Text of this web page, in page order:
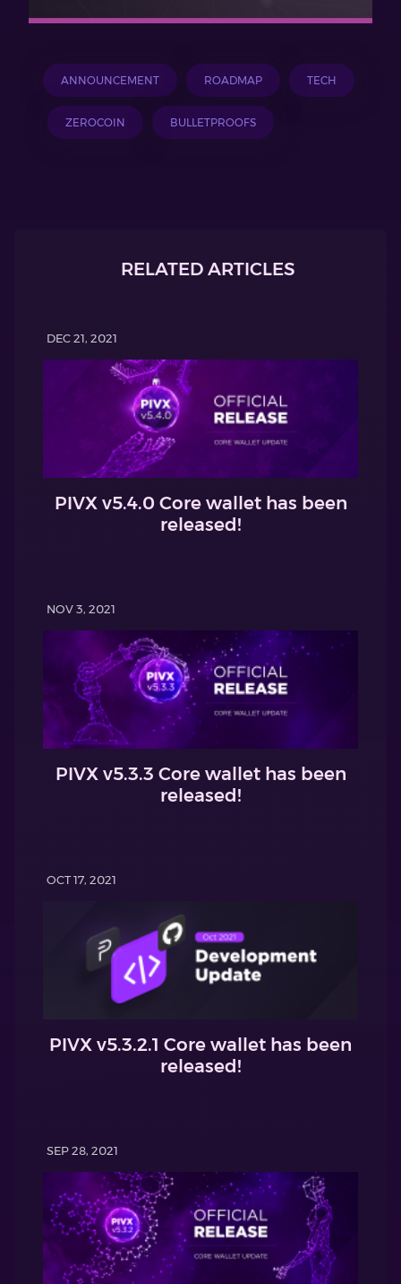
ANNOUNCEMENT ROADMAP TECH
ZEROCOIN BULLETPROOFS
RELATED ARTICLES
DEC 21, 2021
PIVX v5.4.0 Core wallet has been
released!
NOV 3, 2021
PIVX v5.3.3 Core wallet has been
released!
OCT 17, 2021
PIVX v5.3.2.1 Core wallet has been
released!
SEP 28, 2021